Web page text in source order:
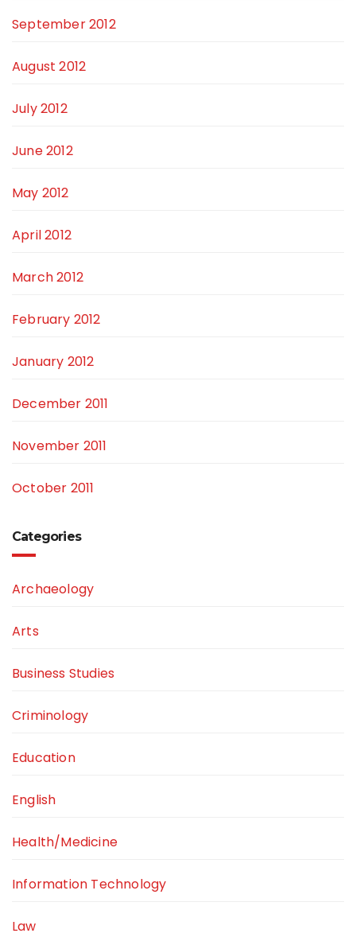
September 2012
August 2012
July 2012
June 2012
May 2012
April 2012
March 2012
February 2012
January 2012
December 2011
November 2011
October 2011
Categories
Archaeology
Arts
Business Studies
Criminology
Education
English
Health/Medicine
Information Technology
Law